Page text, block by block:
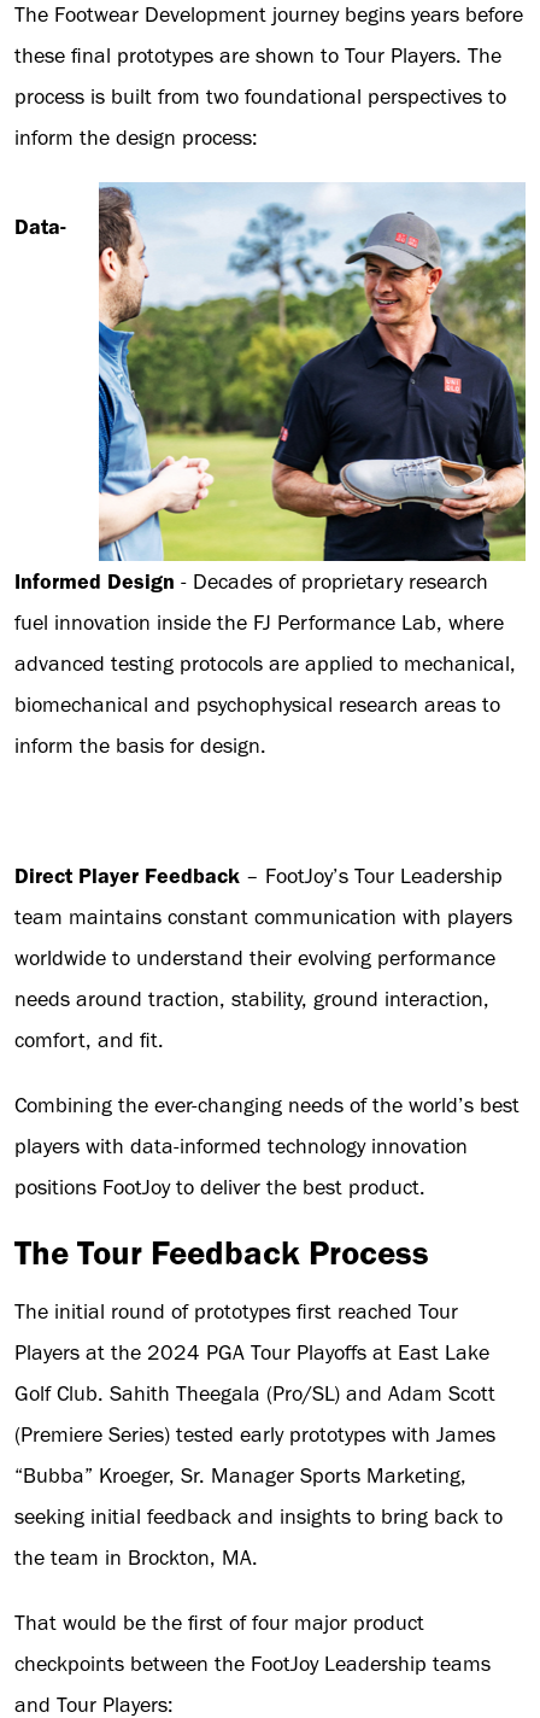
The Footwear Development journey begins years before
these final prototypes are shown to Tour Players. The
process is built from two foundational perspectives to
inform the design process:
Data-
Informed Design - Decades of proprietary research
fuel innovation inside the FJ Performance Lab, where
advanced testing protocols are applied to mechanical,
biomechanical and psychophysical research areas to
inform the basis for design.
Direct Player Feedback – FootJoy’s Tour Leadership
team maintains constant communication with players
worldwide to understand their evolving performance
needs around traction, stability, ground interaction,
comfort, and fit.
Combining the ever-changing needs of the world’s best
players with data-informed technology innovation
positions FootJoy to deliver the best product.
The Tour Feedback Process
The initial round of prototypes first reached Tour
Players at the 2024 PGA Tour Playoffs at East Lake
Golf Club. Sahith Theegala (Pro/SL) and Adam Scott
(Premiere Series) tested early prototypes with James
“Bubba” Kroeger, Sr. Manager Sports Marketing,
seeking initial feedback and insights to bring back to
the team in Brockton, MA.
That would be the first of four major product
checkpoints between the FootJoy Leadership teams
and Tour Players: